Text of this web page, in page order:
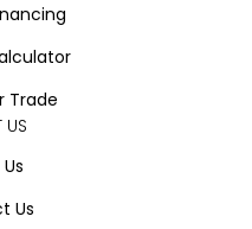
Trade
US
Us